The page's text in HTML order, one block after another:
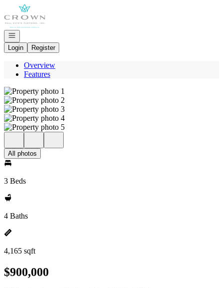
Go to: Homepage
Open navigation
Login
Register
Overview
Features
All photos
3 Beds
4 Baths
4,165 sqft
$900,000